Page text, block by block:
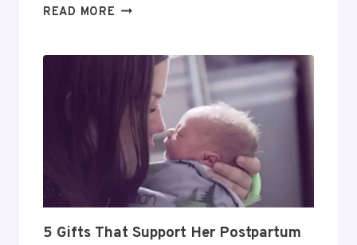
READ MORE DAY
BEGINNERS:
BUILD
PROFITABLE
ROUTINE
5 Gifts That Support Her Postpartum